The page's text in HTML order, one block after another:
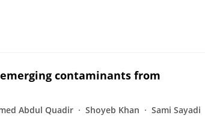
contaminants from
Abdul Quadir Shoyeb Khan
Sami Sayadi